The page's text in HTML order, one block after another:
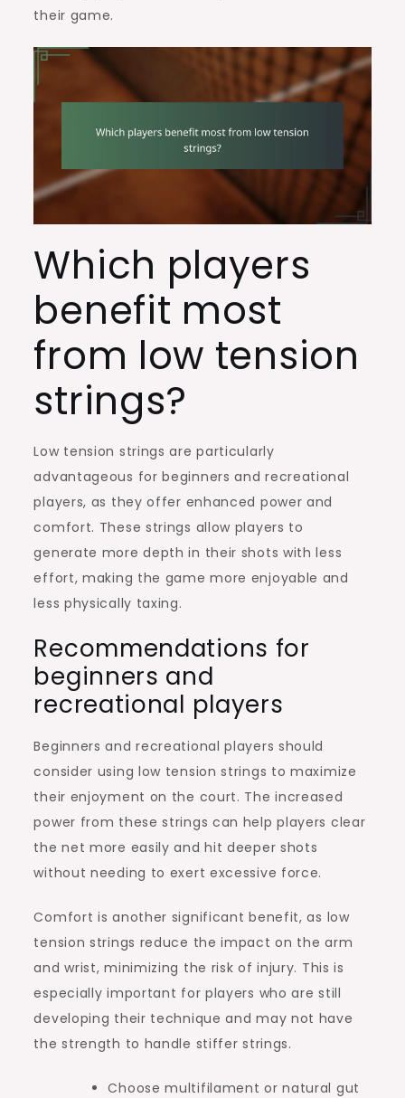
their game.
Which players
benefit most
from low tension
strings?
Low tension strings are particularly
advantageous for beginners and recreational
players, as they offer enhanced power and
comfort. These strings allow players to
generate more depth in their shots with less
effort, making the game more enjoyable and
less physically taxing.
Recommendations for
beginners and
recreational players
Beginners and recreational players should
consider using low tension strings to maximize
their enjoyment on the court. The increased
power from these strings can help players clear
the net more easily and hit deeper shots
without needing to exert excessive force.
Comfort is another significant benefit, as low
tension strings reduce the impact on the arm
and wrist, minimizing the risk of injury. This is
especially important for players who are still
developing their technique and may not have
the strength to handle stiffer strings.
Choose multifilament or natural gut